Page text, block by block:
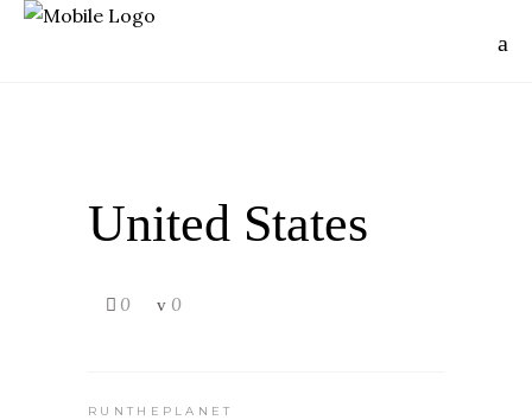
United States
0 0
RUNTHEPLANET